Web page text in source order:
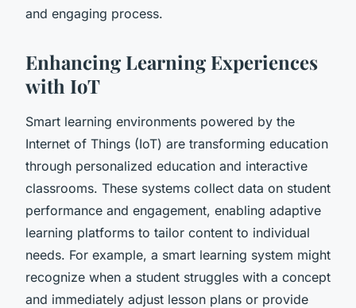
and engaging process.
Enhancing Learning Experiences
with IoT
Smart learning environments powered by the
Internet of Things (IoT) are transforming education
through personalized education and interactive
classrooms. These systems collect data on student
performance and engagement, enabling adaptive
learning platforms to tailor content to individual
needs. For example, a smart learning system might
recognize when a student struggles with a concept
and immediately adjust lesson plans or provide